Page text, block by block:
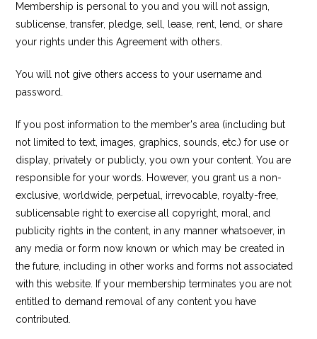
Membership is personal to you and you will not assign,
sublicense, transfer, pledge, sell, lease, rent, lend, or share
your rights under this Agreement with others.
You will not give others access to your username and
password.
If you post information to the member's area (including but
not limited to text, images, graphics, sounds, etc.) for use or
display, privately or publicly, you own your content. You are
responsible for your words. However, you grant us a non-
exclusive, worldwide, perpetual, irrevocable, royalty-free,
sublicensable right to exercise all copyright, moral, and
publicity rights in the content, in any manner whatsoever, in
any media or form now known or which may be created in
the future, including in other works and forms not associated
with this website. If your membership terminates you are not
entitled to demand removal of any content you have
contributed.